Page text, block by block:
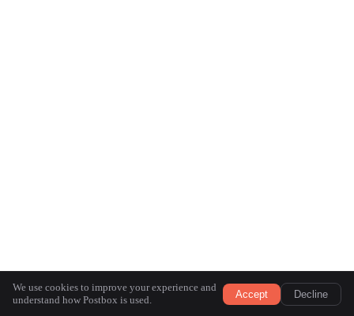
We use cookies to improve your experience and
understand how Postbox is used.
Accept Decline